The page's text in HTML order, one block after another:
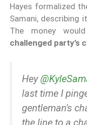
Hayes formalized
Samani, describing
The money
challenged party’s
Hey
last time I
gentleman's
the line to a